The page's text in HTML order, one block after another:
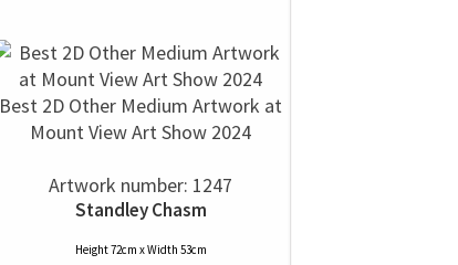
Best 2D Other Medium Artwork at
Mount View Art Show 2024
Artwork number: 1247
Standley Chasm
Height 72cm x Width 53cm